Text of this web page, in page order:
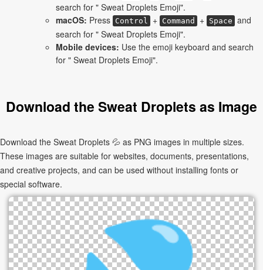
search for " Sweat Droplets Emoji".
macOS: Press Control + Command + Space and
search for " Sweat Droplets Emoji".
Mobile devices: Use the emoji keyboard and search
for " Sweat Droplets Emoji".
Download the Sweat Droplets as Image
Download the Sweat Droplets 💦 as PNG images in multiple sizes.
These images are suitable for websites, documents, presentations,
and creative projects, and can be used without installing fonts or
special software.